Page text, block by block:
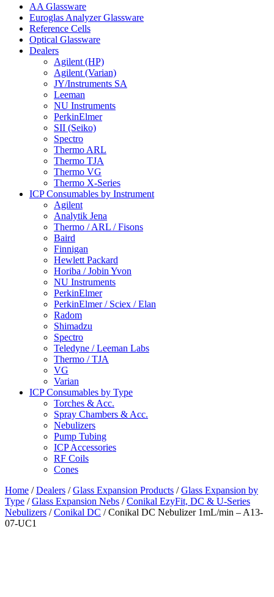
AA Glassware
Euroglas Analyzer Glassware
Reference Cells
Optical Glassware
Dealers
Agilent (HP)
Agilent (Varian)
JY/Instruments SA
Leeman
NU Instruments
PerkinElmer
SII (Seiko)
Spectro
Thermo ARL
Thermo TJA
Thermo VG
Thermo X-Series
ICP Consumables by Instrument
Agilent
Analytik Jena
Thermo / ARL / Fisons
Baird
Finnigan
Hewlett Packard
Horiba / Jobin Yvon
NU Instruments
PerkinElmer
PerkinElmer / Sciex / Elan
Radom
Shimadzu
Spectro
Teledyne / Leeman Labs
Thermo / TJA
VG
Varian
ICP Consumables by Type
Torches & Acc.
Spray Chambers & Acc.
Nebulizers
Pump Tubing
ICP Accessories
RF Coils
Cones
Home /Dealers /Glass Expansion Products /Glass Expansion by
Type /Glass Expansion Nebs /Conikal EzyFit, DC & U-Series
Nebulizers /Conikal DC / Conikal DC Nebulizer 1mL/min – A13-
07-UC1